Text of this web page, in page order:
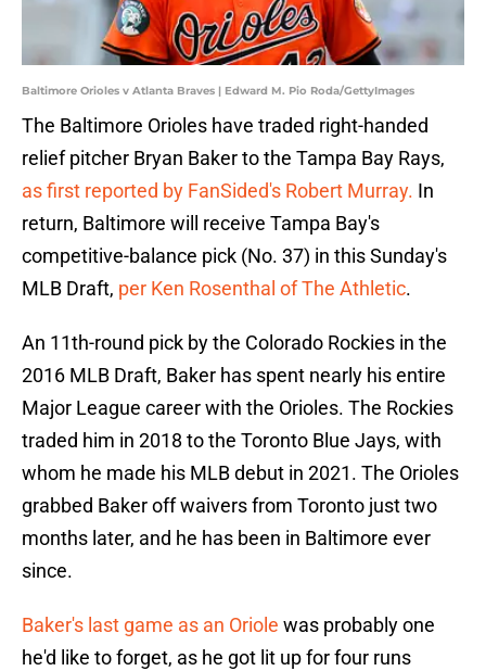
Baltimore Orioles v Atlanta Braves | Edward M. Pio Roda/GettyImages
The Baltimore Orioles have traded right-handed
relief pitcher Bryan Baker to the Tampa Bay Rays,
as first reported by FanSided's Robert Murray. In
return, Baltimore will receive Tampa Bay's
competitive-balance pick (No. 37) in this Sunday's
MLB Draft, per Ken Rosenthal of The Athletic.
An 11th-round pick by the Colorado Rockies in the
2016 MLB Draft, Baker has spent nearly his entire
Major League career with the Orioles. The Rockies
traded him in 2018 to the Toronto Blue Jays, with
whom he made his MLB debut in 2021. The Orioles
grabbed Baker off waivers from Toronto just two
months later, and he has been in Baltimore ever
since.
Baker's last game as an Oriole was probably one
he'd like to forget, as he got lit up for four runs